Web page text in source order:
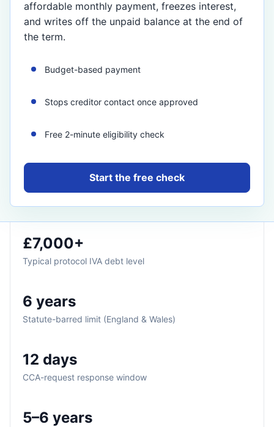
affordable monthly payment, freezes interest,
and writes off the unpaid balance at the end of
the term.
Budget-based payment
Stops creditor contact once approved
Free 2-minute eligibility check
Start the free check
£7,000+
Typical protocol IVA debt level
6 years
Statute-barred limit (England & Wales)
12 days
CCA-request response window
5–6 years